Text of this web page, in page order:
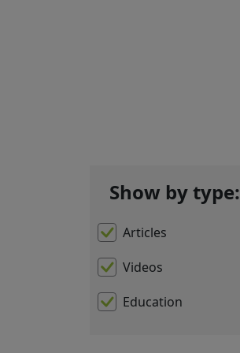
Show by type:
Articles
Videos
Education